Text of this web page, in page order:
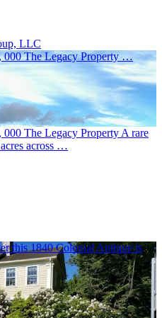
LLC
000 The Legacy Property …
The Legacy Property A rare
across …
this 1840 Colonial Antique is